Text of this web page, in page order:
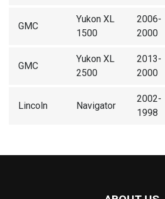
GMC
Yukon XL
1500
2006-
2000
GMC
Yukon XL
2500
2013-
2000
Lincoln Navigator
2002-
1998